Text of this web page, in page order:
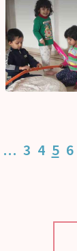
… 3 4 5 6